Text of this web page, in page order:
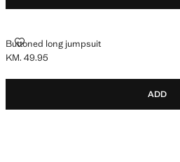
Buttoned long jumpsuit
BUTTONED LONG JUMPSUIT
Current price [KM. 49.95 ]
KM. 49.95
ADD